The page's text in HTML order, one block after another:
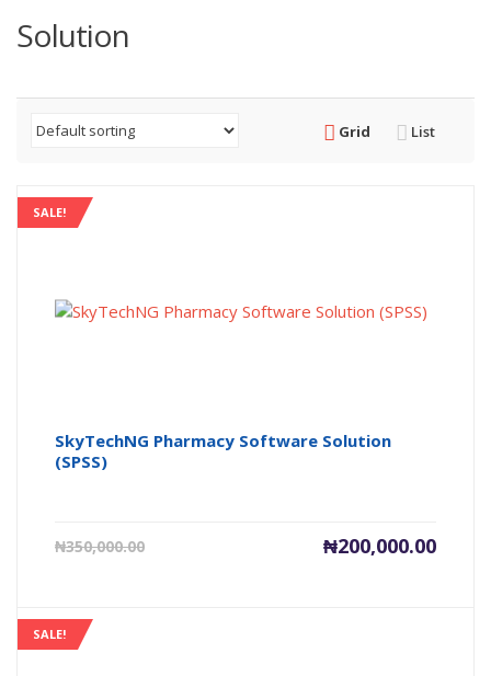
Solution
Grid List
SALE!
SkyTechNG Pharmacy Software Solution
(SPSS)
₦350,000.00 ₦200,000.00
Current
SALE!